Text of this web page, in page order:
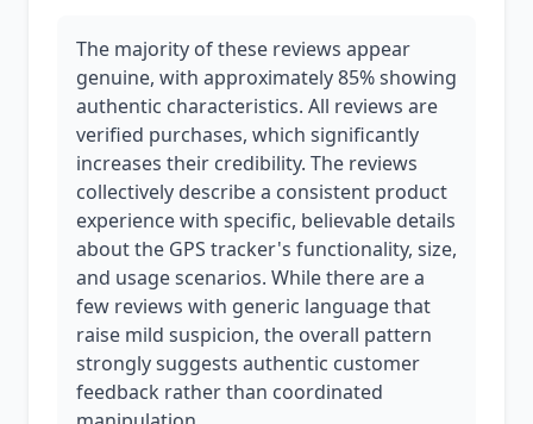
The majority of these reviews appear
genuine, with approximately 85% showing
authentic characteristics. All reviews are
verified purchases, which significantly
increases their credibility. The reviews
collectively describe a consistent product
experience with specific, believable details
about the GPS tracker's functionality, size,
and usage scenarios. While there are a
few reviews with generic language that
raise mild suspicion, the overall pattern
strongly suggests authentic customer
feedback rather than coordinated